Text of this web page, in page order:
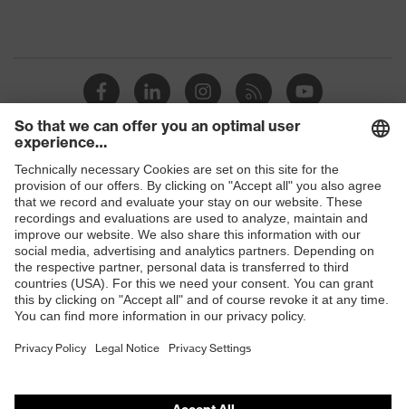
Shops
B2B online shop
Online shop for laser protection products
E | 3 Store
Purchasing assistants